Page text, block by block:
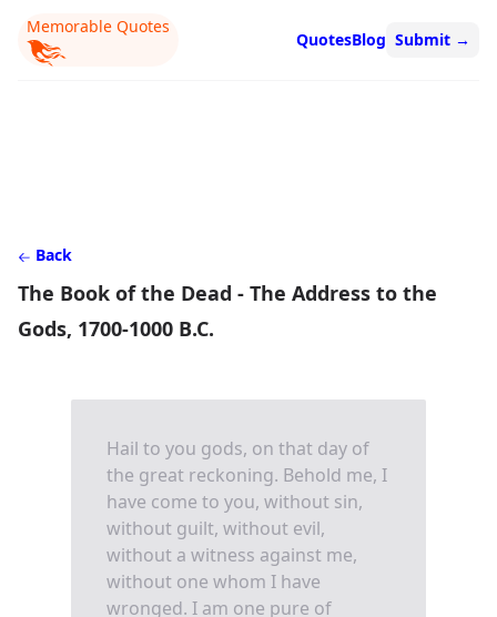
Memorable Quotes
QuotesBlog Submit →
Back
The Book of the Dead - The Address to the
Gods, 1700-1000 B.C.
Hail to you gods, on that day of
the great reckoning. Behold me, I
have come to you, without sin,
without guilt, without evil,
without a witness against me,
without one whom I have
wronged. I am one pure of